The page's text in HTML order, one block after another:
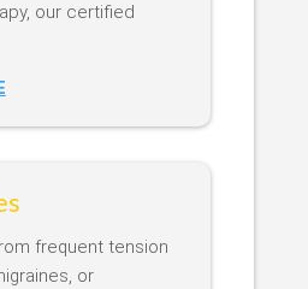
our certified
frequent tension
or